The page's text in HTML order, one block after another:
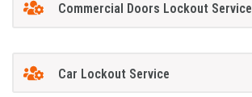
Commercial Doors Lockout Service
Car Lockout Service